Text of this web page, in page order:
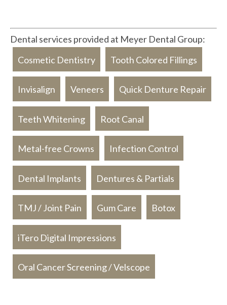
Dental services provided at Meyer Dental Group:
Cosmetic Dentistry
Tooth Colored Fillings
Invisalign Veneers Quick Denture Repair
Teeth Whitening Root Canal
Metal-free Crowns Infection Control
Dental Implants Dentures & Partials
TMJ / Joint Pain Gum Care Botox
iTero Digital Impressions
Oral Cancer Screening / Velscope